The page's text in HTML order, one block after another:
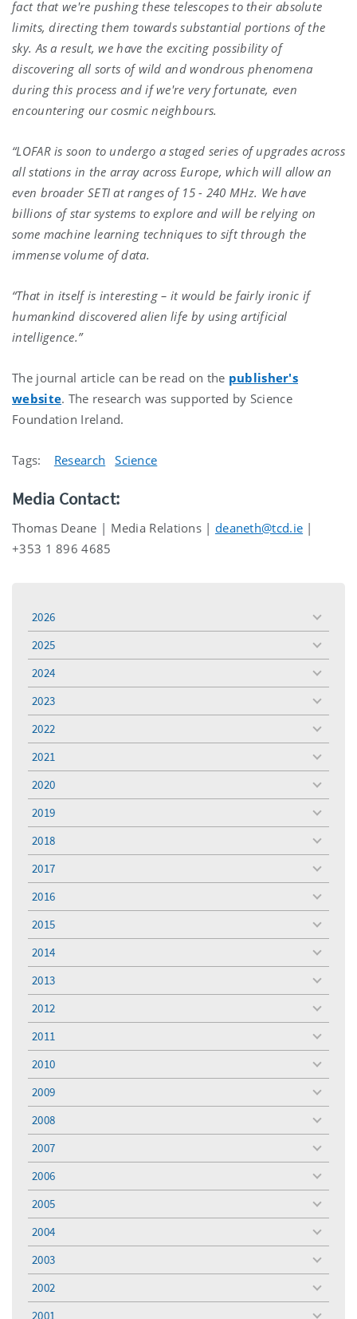
fact that we're pushing these telescopes to their absolute
limits, directing them towards substantial portions of the
sky. As a result, we have the exciting possibility of
discovering all sorts of wild and wondrous phenomena
during this process and if we're very fortunate, even
encountering our cosmic neighbours.
“LOFAR is soon to undergo a staged series of upgrades across
all stations in the array across Europe, which will allow an
even broader SETI at ranges of 15 - 240 MHz. We have
billions of star systems to explore and will be relying on
some machine learning techniques to sift through the
immense volume of data.
“That in itself is interesting – it would be fairly ironic if
humankind discovered alien life by using artificial
intelligence.”
The journal article can be read on the publisher's
website. The research was supported by Science
Foundation Ireland.
Tags: Research Science
Media Contact:
Thomas Deane | Media Relations | deaneth@tcd.ie |
+353 1 896 4685
2026
toggle
menu
2025
toggle
menu
2024
toggle
menu
2023
toggle
menu
2022
toggle
menu
2021
toggle
menu
2020
toggle
menu
2019
toggle
menu
2018
toggle
menu
2017
toggle
menu
2016
toggle
menu
2015
toggle
menu
2014
toggle
menu
2013
toggle
menu
2012
toggle
menu
2011
toggle
menu
2010
toggle
menu
2009
toggle
menu
2008
toggle
menu
2007
toggle
menu
2006
toggle
menu
2005
toggle
menu
2004
toggle
menu
2003
toggle
menu
2002
toggle
menu
2001